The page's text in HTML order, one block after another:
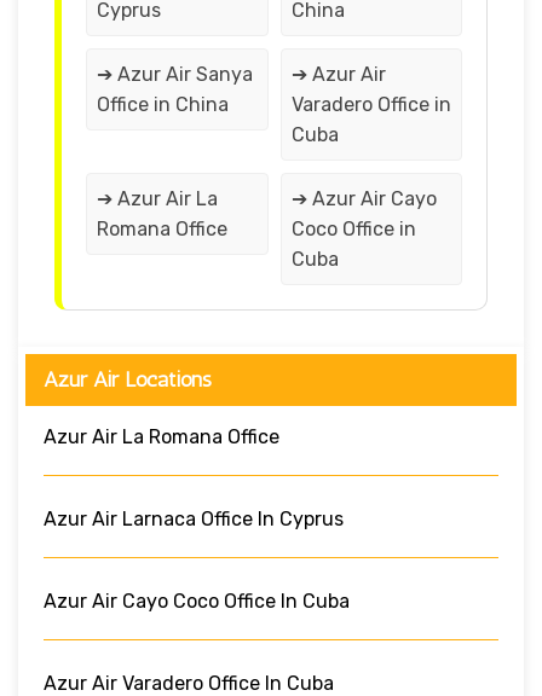
Cyprus
China
➔ Azur Air Sanya
Office in China
➔ Azur Air
Varadero Office in
Cuba
➔ Azur Air La
Romana Office
➔ Azur Air Cayo
Coco Office in
Cuba
Azur Air Locations
Azur Air La Romana Office
Azur Air Larnaca Office In Cyprus
Azur Air Cayo Coco Office In Cuba
Azur Air Varadero Office In Cuba